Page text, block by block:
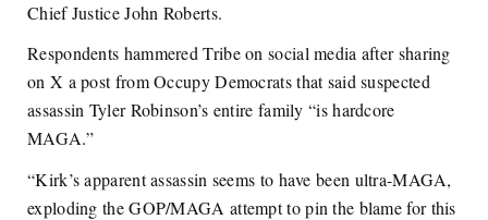
Chief Justice John Roberts.
Respondents hammered Tribe on social media after sharing
on X a post from Occupy Democrats that said suspected
assassin Tyler Robinson’s entire family “is hardcore
MAGA.”
“Kirk’s apparent assassin seems to have been ultra-MAGA,
exploding the GOP/MAGA attempt to pin the blame for this